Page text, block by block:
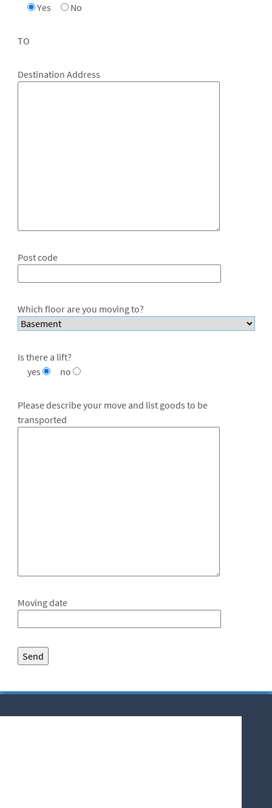
Yes
No
TO
Destination Address
Post code
Which floor are you moving to?
Is there a lift?
yes
no
Please describe your move and list goods to be
transported
Moving date